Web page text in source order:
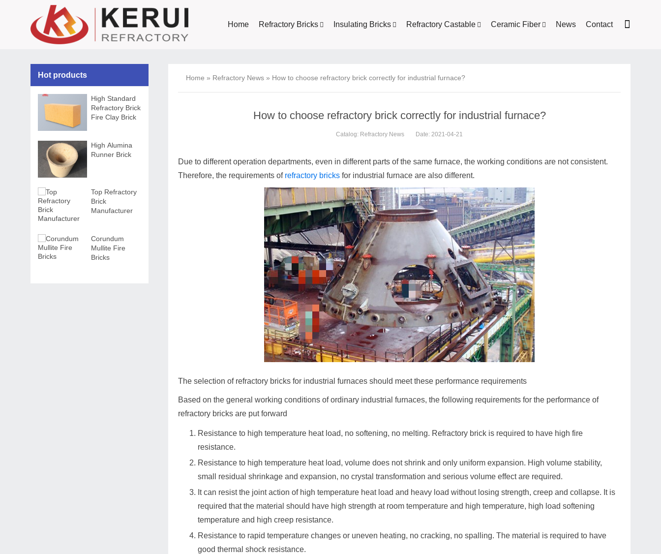
Home Refractory Bricks Insulating Bricks Refractory Castable Ceramic Fiber News Contact
Home » Refractory News » How to choose refractory brick correctly for industrial furnace?
How to choose refractory brick correctly for industrial furnace?
Catalog: Refractory News Date: 2021-04-21
Due to different operation departments, even in different parts of the same furnace, the working conditions are not consistent.
Therefore, the requirements of refractory bricks for industrial furnace are also different.
The selection of refractory bricks for industrial furnaces should meet these performance requirements
Based on the general working conditions of ordinary industrial furnaces, the following requirements for the performance of
refractory bricks are put forward
Resistance to high temperature heat load, no softening, no melting. Refractory brick is required to have high fire
resistance.
Resistance to high temperature heat load, volume does not shrink and only uniform expansion. High volume stability,
small residual shrinkage and expansion, no crystal transformation and serious volume effect are required.
It can resist the joint action of high temperature heat load and heavy load without losing strength, creep and collapse. It is
required that the material should have high strength at room temperature and high temperature, high load softening
temperature and high creep resistance.
Resistance to rapid temperature changes or uneven heating, no cracking, no spalling. The material is required to have
good thermal shock resistance.
Hot products
High Standard
Refractory Brick
Fire Clay Brick
High Alumina
Runner Brick
Top Refractory
Brick
Manufacturer
Corundum
Mullite Fire
Bricks